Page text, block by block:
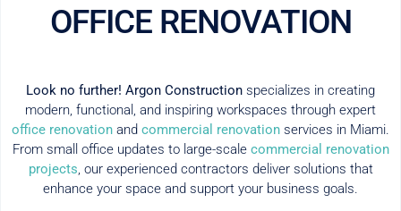
OFFICE RENOVATION
Look no further! Argon Construction specializes in creating
modern, functional, and inspiring workspaces through expert
office renovation and commercial renovation services in Miami.
From small office updates to large-scale commercial renovation
projects , our experienced contractors deliver solutions that
enhance your space and support your business goals.